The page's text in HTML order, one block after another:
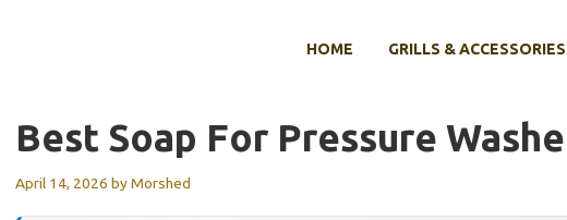
HOME GRILLS & ACCESSORIES
Best Soap For Pressure
April 14, 2026 byMorshed